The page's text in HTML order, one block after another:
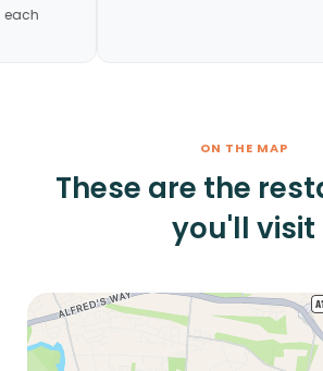
hour in each
ON THE MAP
These are the
you'll visit